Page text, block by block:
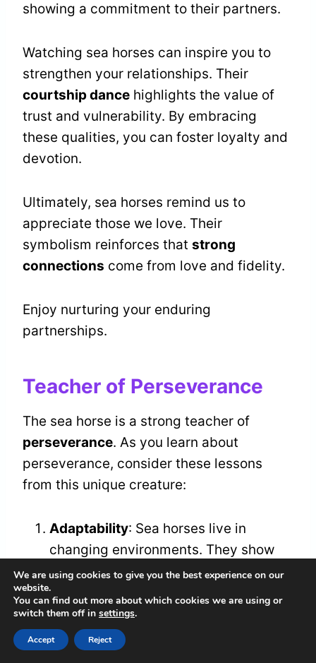
showing a commitment to their partners.
Watching sea horses can inspire you to
strengthen your relationships. Their
courtship dance highlights the value of
trust and vulnerability. By embracing
these qualities, you can foster loyalty and
devotion.
Ultimately, sea horses remind us to
appreciate those we love. Their
symbolism reinforces that strong
connections come from love and fidelity.
Enjoy nurturing your enduring
partnerships.
Teacher of Perseverance
The sea horse is a strong teacher of
perseverance. As you learn about
perseverance, consider these lessons
from this unique creature:
Adaptability: Sea horses live in
changing environments. They show
you the importance of embracing
change and adjusting your methods.
Commitment: Sea horses are
dedicated parents. Their care for their
young highlights the value of
We are using cookies to give you the best experience on our
website.
You can find out more about which cookies we are using or
switch them off in settings.
Accept Reject